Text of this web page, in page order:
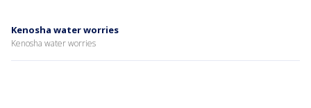
Kenosha water worries
Kenosha water worries